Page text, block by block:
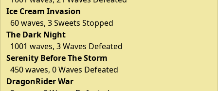
Ice Cream Invasion
60 waves, 3 Sweets Stopped
The Dark Night
1001 waves, 3 Waves Defeated
Serenity Before The Storm
450 waves, 0 Waves Defeated
DragonRider War